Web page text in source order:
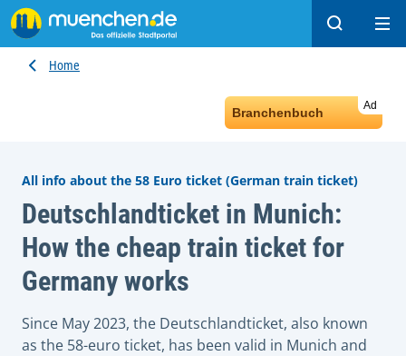
Search
Home
Ad
Branchenbuch
All info about the 58 Euro ticket (German train ticket)
Deutschlandticket in Munich:
How the cheap train ticket for
Germany works
Since May 2023, the Deutschlandticket, also known
as the 58-euro ticket, has been valid in Munich and